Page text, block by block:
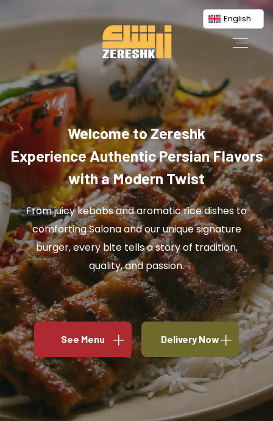
English
Welcome to Zereshk
Experience Authentic Persian Flavors
with a Modern Twist
From juicy kebabs and aromatic rice dishes to
comforting Salona and our unique signature
burger, every bite tells a story of tradition,
quality, and passion.
See Menu Delivery Now